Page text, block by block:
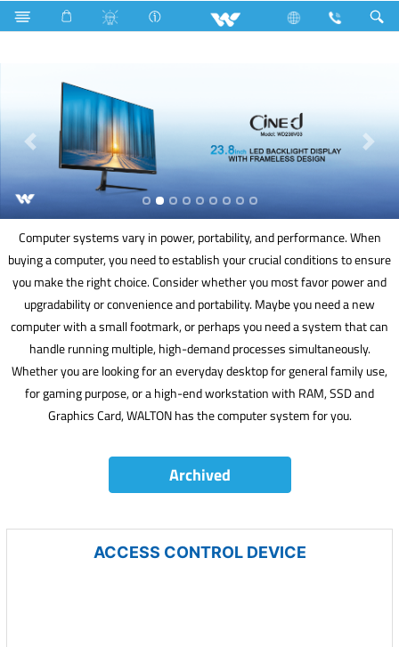
Split AC Computer UPS Computer
Computer systems vary in power, portability, and performance. When
buying a computer, you need to establish your crucial conditions to ensure
you make the right choice. Consider whether you most favor power and
upgradability or convenience and portability. Maybe you need a new
computer with a small footmark, or perhaps you need a system that can
handle running multiple, high-demand processes simultaneously.
Whether you are looking for an everyday desktop for general family use,
for gaming purpose, or a high-end workstation with RAM, SSD and
Graphics Card, WALTON has the computer system for you.
Archived
ACCESS CONTROL DEVICE